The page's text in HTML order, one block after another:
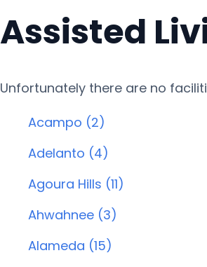
Assisted
Unfortunately there are no
Acampo (2)
Adelanto (4)
Agoura Hills (11)
Ahwahnee (3)
Alameda (15)